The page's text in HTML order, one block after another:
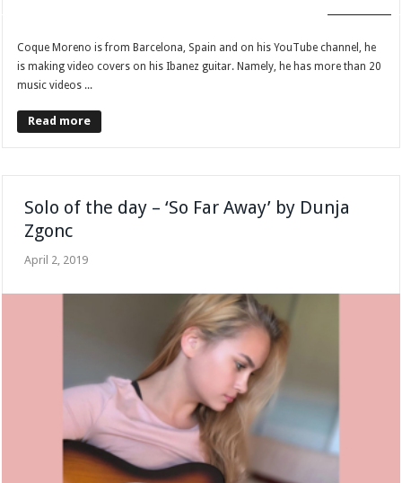
Coque Moreno is from Barcelona, Spain and on his YouTube channel, he
is making video covers on his Ibanez guitar. Namely, he has more than 20
music videos ...
Read more
Solo of the day – ‘So Far Away’ by Dunja
Zgonc
April 2, 2019